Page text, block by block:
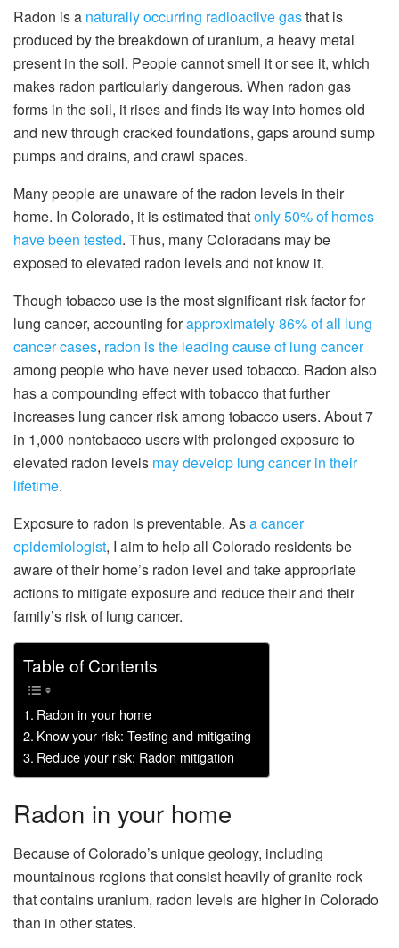
Radon is a naturally occurring radioactive gasthat is
produced by the breakdown of uranium, a heavy metal
present in the soil. People cannot smell it or see it, which
makes radon particularly dangerous. When radon gas
forms in the soil, it rises and finds its way into homes old
and new through cracked foundations, gaps around sump
pumps and drains, and crawl spaces.
Many people are unaware of the radon levels in their
home. In Colorado, it is estimated thatonly 50% of homes
have been tested. Thus, many Coloradans may be
exposed to elevated radon levels and not know it.
Though tobacco use is the most significant risk factor for
lung cancer, accounting forapproximately 86% of all lung
cancer cases, radon is the leading cause of lung cancer
among people who have never used tobacco. Radon also
has a compounding effect with tobacco that further
increases lung cancer risk among tobacco users. About 7
in 1,000 nontobacco users with prolonged exposure to
elevated radon levels may develop lung cancer in their
lifetime.
Exposure to radon is preventable. Asa cancer
epidemiologist, I aim to help all Colorado residents be
aware of their home’s radon level and take appropriate
actions to mitigate exposure and reduce their and their
family’s risk of lung cancer.
Table of Contents
Radon in your home
Know your risk: Testing and mitigating
Reduce your risk: Radon mitigation
Radon in your home
Because of Colorado’s unique geology, including
mountainous regions that consist heavily of granite rock
that contains uranium, radon levels are higher in Colorado
than in other states.